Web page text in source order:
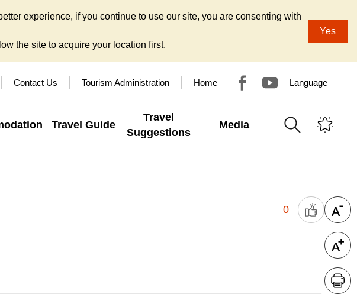
experience, if you continue to use our site, you are consenting with
the site to acquire your location first.
Yes
Contact Us Tourism Administration Home Language
Travel Guide
Travel
Suggestions
Media
0